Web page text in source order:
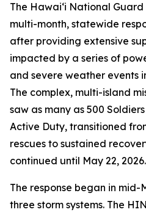
The Hawaiʻi National
multi-month, statewide
after providing extensive
impacted by a series of
and severe weather events
The complex, multi-island
saw as many as 500
Active Duty, transitioned
rescues to sustained
continued until May 22, 2026.
The response began in
three storm systems. The